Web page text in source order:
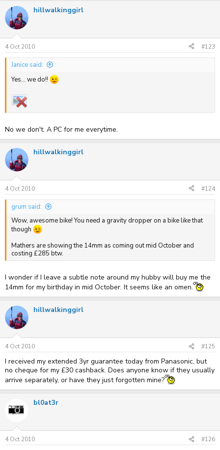
c
t
i
n
s
:
hillwalkinggirl
4 Oct 2010 #123
Janice said:
Yes... we do!!
No we don't. A PC for me everytime.
hillwalkinggirl
4 Oct 2010 #124
grum said:
Wow, awesome bike! You need a gravity dropper on a bike like that
though
Mathers are showing the 14mm as coming out mid October and
costing £285 btw.
I wonder if I leave a subtle note around my hubby will buy me the
14mm for my birthday in mid October. It seems like an omen.
hillwalkinggirl
4 Oct 2010 #125
I received my extended 3yr guarantee today from Panasonic, but
no cheque for my £30 cashback. Does anyone know if they usually
arrive separately, or have they just forgotten mine?
bl0at3r
4 Oct 2010 #126